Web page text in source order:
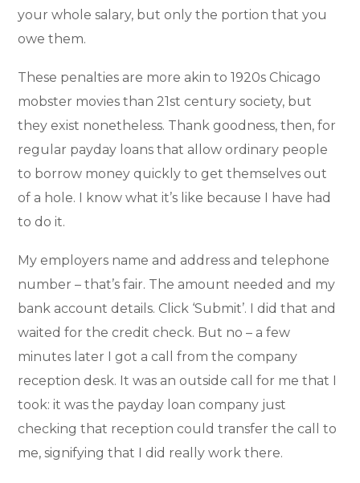
your whole salary, but only the portion that you
owe them.
These penalties are more akin to 1920s Chicago
mobster movies than 21st century society, but
they exist nonetheless. Thank goodness, then, for
regular payday loans that allow ordinary people
to borrow money quickly to get themselves out
of a hole. I know what it’s like because I have had
to do it.
My employers name and address and telephone
number – that’s fair. The amount needed and my
bank account details. Click ‘Submit’. I did that and
waited for the credit check. But no – a few
minutes later I got a call from the company
reception desk. It was an outside call for me that I
took: it was the payday loan company just
checking that reception could transfer the call to
me, signifying that I did really work there.